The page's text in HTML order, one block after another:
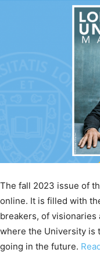
The fall 2023 issue of
online. It is filled with
breakers, of
where the University is
going in the future.